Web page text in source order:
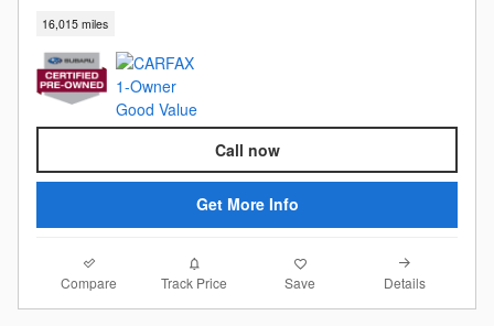
16,015 miles
Call now
Get More Info
Compare Track Price Save Details